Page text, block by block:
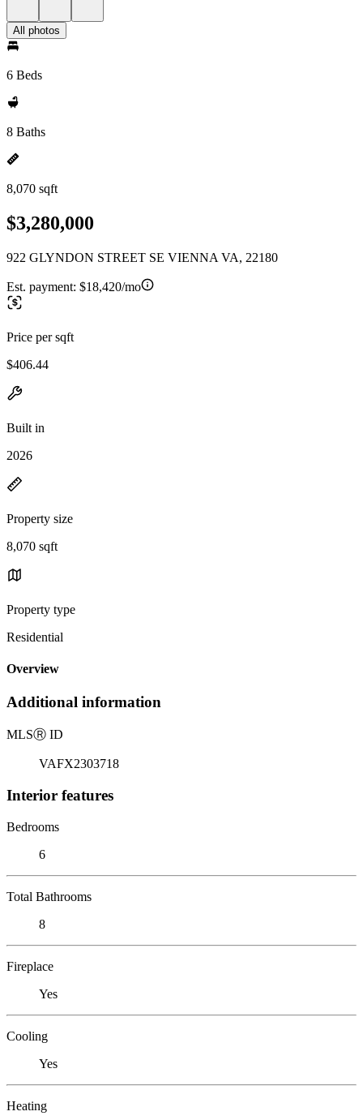
All photos
6 Beds
8 Baths
8,070 sqft
$3,280,000
922 GLYNDON STREET SE VIENNA VA, 22180
Est. payment: $18,420/mo
Price per sqft
$406.44
Built in
2026
Property size
8,070 sqft
Property type
Residential
Overview
Additional information
MLSⓇ ID
VAFX2303718
Interior features
Bedrooms
6
Total Bathrooms
8
Fireplace
Yes
Cooling
Yes
Heating